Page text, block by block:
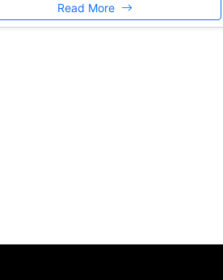
Read More